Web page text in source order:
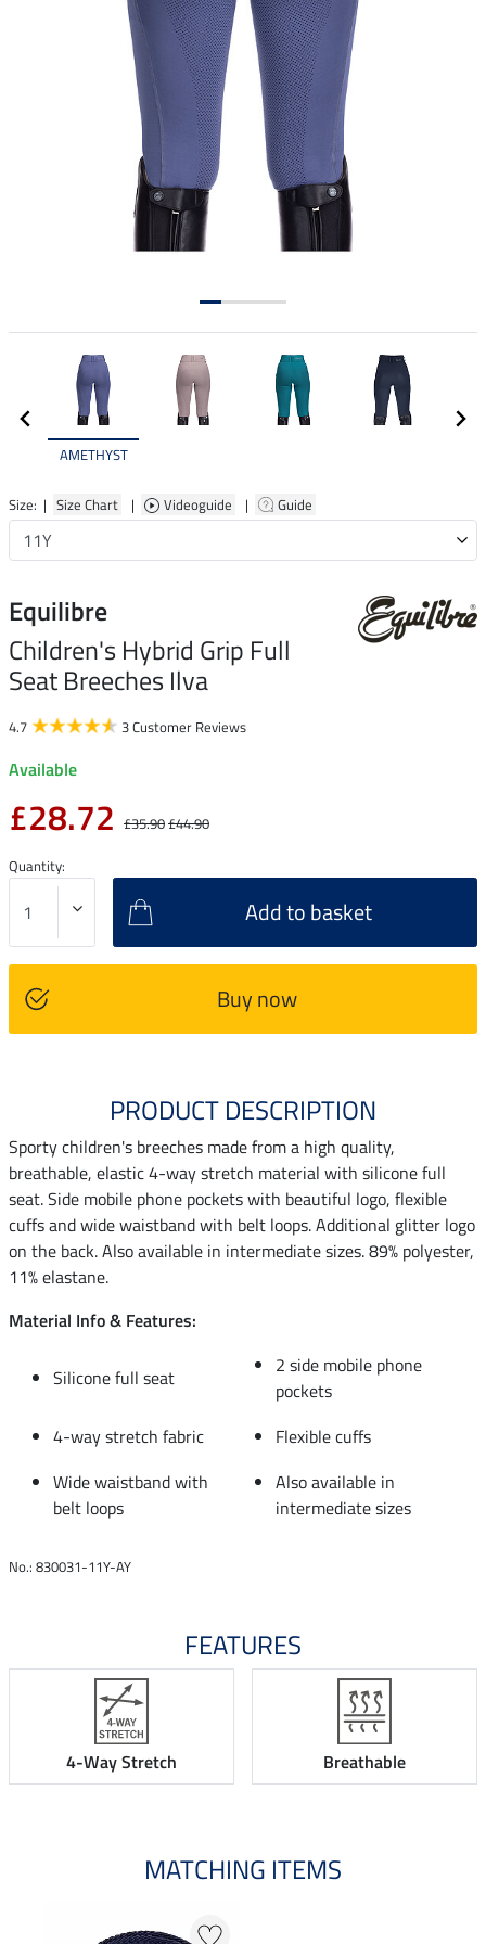
AMETHYST
Size: | Size Chart | Videoguide | Guide
Equilibre
Children's Hybrid Grip Full
Seat Breeches Ilva
4.7 3 Customer Reviews
Available
£28.72 £35.90£44.90
Quantity:
Add to basket
Buy now
PRODUCT DESCRIPTION
Sporty children's breeches made from a high quality,
breathable, elastic 4-way stretch material with silicone full
seat. Side mobile phone pockets with beautiful logo, flexible
cuffs and wide waistband with belt loops. Additional glitter logo
on the back. Also available in intermediate sizes. 89% polyester,
11% elastane.
Material Info & Features:
Silicone full seat
2 side mobile phone
pockets
4-way stretch fabric
Flexible cuffs
Wide waistband with
belt loops
Also available in
intermediate sizes
No.: 830031-11Y-AY
FEATURES
4-Way Stretch Breathable
MATCHING ITEMS